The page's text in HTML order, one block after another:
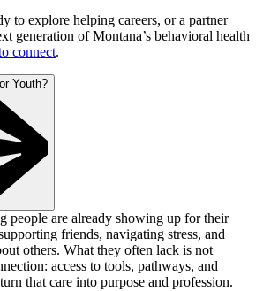
to explore helping careers, or a partner
generation of Montana’s behavioral health
connect.
Youth?
people are already showing up for their
friends, navigating stress, and
others. What they often lack is not
access to tools, pathways, and
that care into purpose and profession.